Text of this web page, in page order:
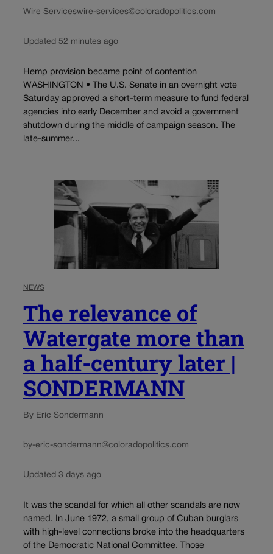
Wire Serviceswire-services@coloradopolitics.com
Updated 52 minutes ago
Hemp provision became point of contention
WASHINGTON • The U.S. Senate in an overnight vote
Saturday approved a short-term measure to fund federal
agencies into early December and avoid a government
shutdown during the middle of campaign season. The
late-summer...
NEWS
The relevance of
Watergate more than
a half-century later |
SONDERMANN
By Eric Sondermann
by-eric-sondermann@coloradopolitics.com
Updated 3 days ago
It was the scandal for which all other scandals are now
named. In June 1972, a small group of Cuban burglars
with high-level connections broke into the headquarters
of the Democratic National Committee. Those